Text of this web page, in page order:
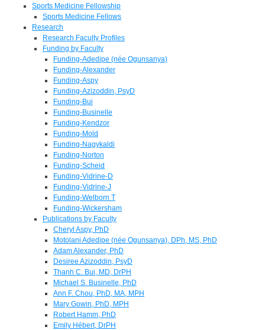
Sports Medicine Fellowship
Sports Medicine Fellows
Research
Research Faculty Profiles
Funding by Faculty
Funding-Adedipe (née Ogunsanya)
Funding-Alexander
Funding-Aspy
Funding-Azizoddin, PsyD
Funding-Bui
Funding-Businelle
Funding-Kendzor
Funding-Mold
Funding-Nagykaldi
Funding-Norton
Funding-Scheid
Funding-Vidrine-D
Funding-Vidrine-J
Funding-Welborn T
Funding-Wickersham
Publications by Faculty
Cheryl Aspy, PhD
Motolani Adedipe (née Ogunsanya), DPh, MS, PhD
Adam Alexander, PhD
Desiree Azizoddin, PsyD
Thanh C. Bui, MD, DrPH
Michael S. Businelle, PhD
Ann F. Chou, PhD, MA, MPH
Mary Gowin, PhD, MPH
Robert Hamm, PhD
Emily Hébert, DrPH